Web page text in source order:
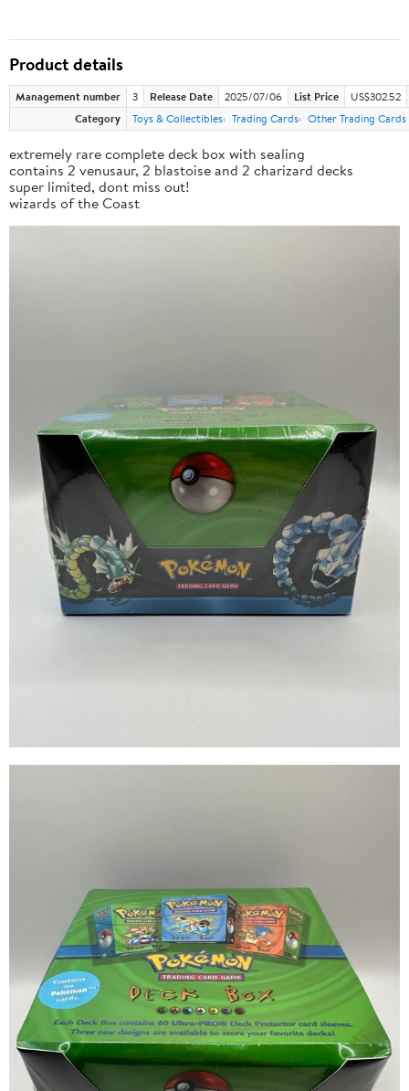
Product details
Management number 3 Release Date 2025/07/06 List Price
US$302.52
Category
Toys & Collectibles Trading Cards Other Trading Cards
extremely rare complete deck box with sealing
contains 2 venusaur, 2 blastoise and 2 charizard decks
super limited, dont miss out!
wizards of the Coast